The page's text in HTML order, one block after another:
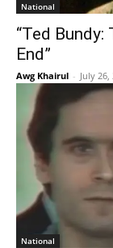
National
“Ted Bundy:
End”
Awg Khairul - July 26,
National